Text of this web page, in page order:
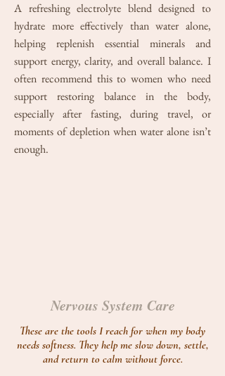
A refreshing electrolyte blend designed to
hydrate more effectively than water alone,
helping replenish essential minerals and
support energy, clarity, and overall balance. I
often recommend this to women who need
support restoring balance in the body,
especially after fasting, during travel, or
moments of depletion when water alone isn’t
enough.
Nervous System Care
These are the tools I reach for when my body
needs softness. They help me slow down, settle,
and return to calm without force.